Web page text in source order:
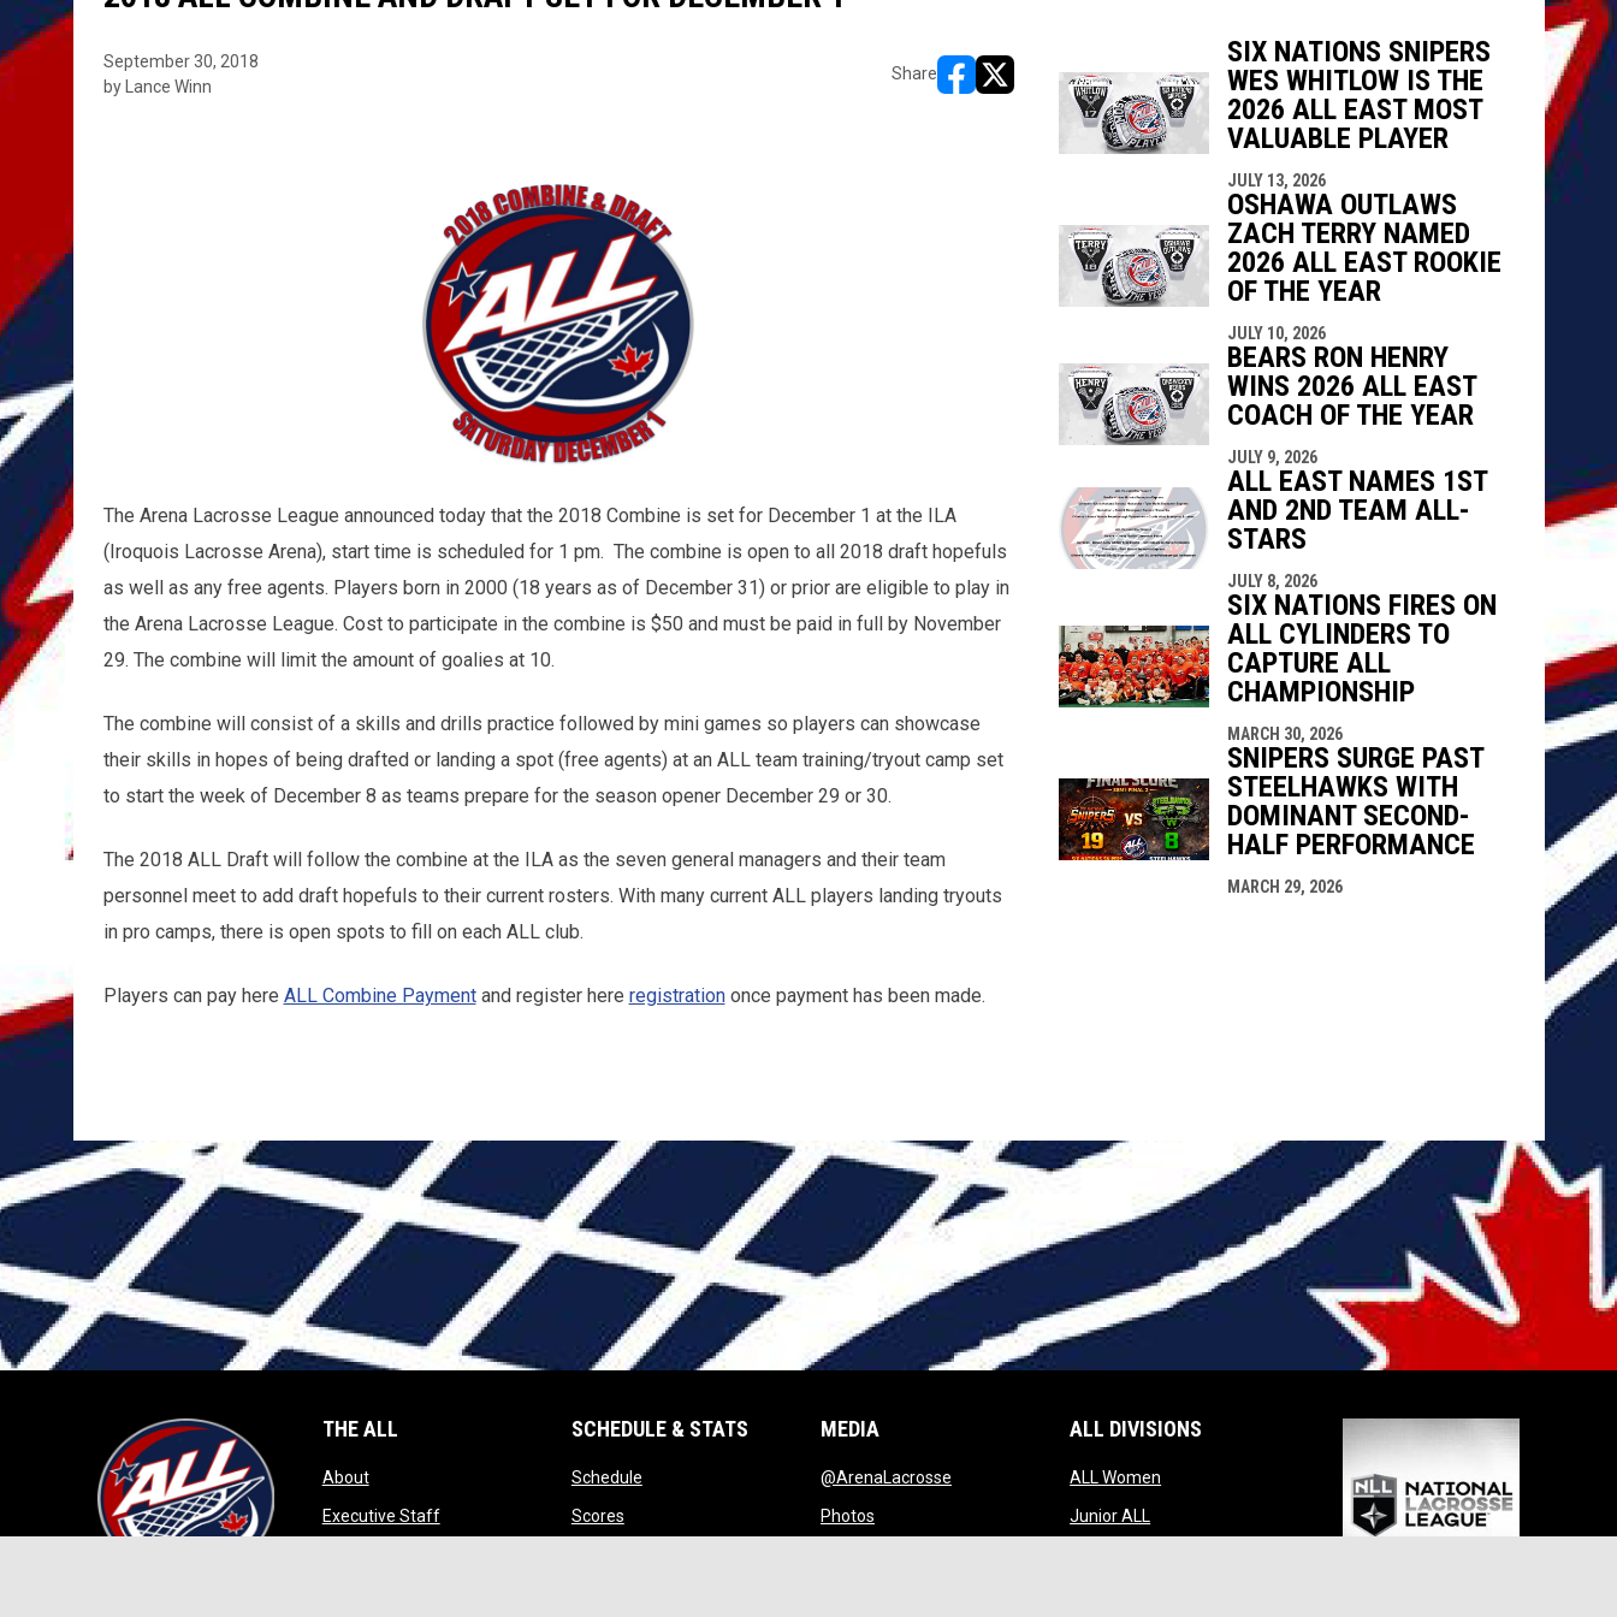
September 30, 2018
by Lance Winn
Share
opens in new window
opens in new window
The Arena Lacrosse League announced today that the 2018 Combine is set for December 1 at the ILA
(Iroquois Lacrosse Arena), start time is scheduled for 1 pm. The combine is open to all 2018 draft hopefuls
as well as any free agents. Players born in 2000 (18 years as of December 31) or prior are eligible to play in
the Arena Lacrosse League. Cost to participate in the combine is $50 and must be paid in full by November
29. The combine will limit the amount of goalies at 10.
The combine will consist of a skills and drills practice followed by mini games so players can showcase
their skills in hopes of being drafted or landing a spot (free agents) at an ALL team training/tryout camp set
to start the week of December 8 as teams prepare for the season opener December 29 or 30.
The 2018 ALL Draft will follow the combine at the ILA as the seven general managers and their team
personnel meet to add draft hopefuls to their current rosters. With many current ALL players landing tryouts
in pro camps, there is open spots to fill on each ALL club.
Players can pay here ALL Combine Paymentand register here registrationonce payment has been made.
SIX NATIONS SNIPERS
WES WHITLOW IS THE
2026 ALL EAST MOST
VALUABLE PLAYER
JULY 13, 2026
OSHAWA OUTLAWS
ZACH TERRY NAMED
2026 ALL EAST ROOKIE
OF THE YEAR
JULY 10, 2026
BEARS RON HENRY
WINS 2026 ALL EAST
COACH OF THE YEAR
JULY 9, 2026
ALL EAST NAMES 1ST
AND 2ND TEAM ALL-
STARS
JULY 8, 2026
SIX NATIONS FIRES ON
ALL CYLINDERS TO
CAPTURE ALL
CHAMPIONSHIP
MARCH 30, 2026
SNIPERS SURGE PAST
STEELHAWKS WITH
DOMINANT SECOND-
HALF PERFORMANCE
MARCH 29, 2026
THE ALL
Aboutopens in new window
Executive Staffopens in new window
SCHEDULE & STATS
Scheduleopens in new window
Scoresopens in new window
MEDIA
@ArenaLacrosseopens in new window
Photosopens in new window
ALL DIVISIONS
ALL Women
Junior ALL